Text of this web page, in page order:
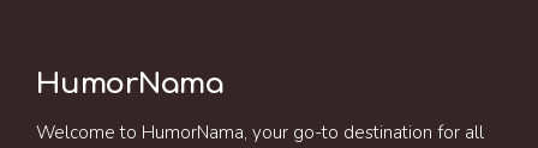
HumorNama
Welcome to HumorNama, your go-to destination for all